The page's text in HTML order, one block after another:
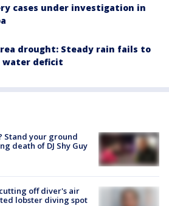
cases under investigation in
drought: Steady rain fails to
water deficit
Stand your ground
death of DJ Shy Guy
off diver's air
lobster diving spot